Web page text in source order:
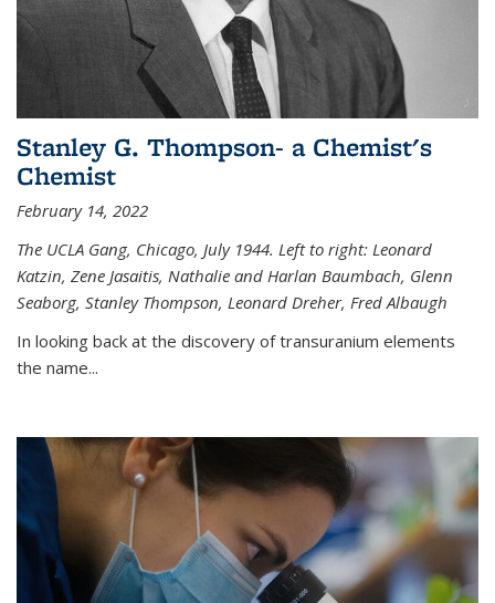
Stanley G. Thompson- a Chemist's
Chemist
February 14, 2022
The UCLA Gang, Chicago, July 1944. Left to right: Leonard
Katzin, Zene Jasaitis, Nathalie and Harlan Baumbach, Glenn
Seaborg, Stanley Thompson, Leonard Dreher, Fred Albaugh
In looking back at the discovery of transuranium elements
the name...